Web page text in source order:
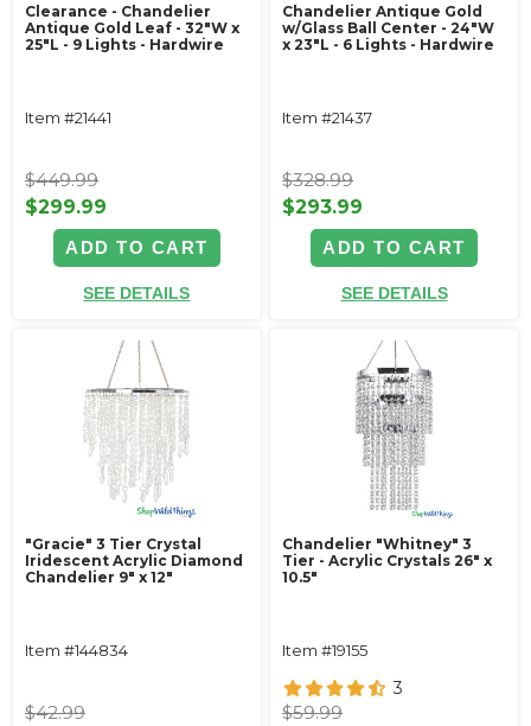
Clearance - Chandelier
Antique Gold Leaf - 32"W x
25"L - 9 Lights - Hardwire
Item #21441
$449.99
$299.99
ADD TO CART
SEE DETAILS
Chandelier Antique Gold
w/Glass Ball Center - 24"W
x 23"L - 6 Lights - Hardwire
Item #21437
$328.99
$293.99
ADD TO CART
SEE DETAILS
"Gracie" 3 Tier Crystal
Iridescent Acrylic Diamond
Chandelier 9" x 12"
Item #144834
$42.99
Chandelier "Whitney" 3
Tier - Acrylic Crystals 26" x
10.5"
Item #19155
3
$59.99